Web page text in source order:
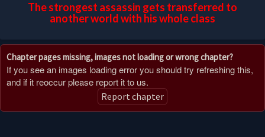
The strongest assassin gets transferred to
another world with his whole class
Chapter pages missing, images not loading or wrong chapter?
If you see an images loading error you should try refreshing this,
and if it reoccur please report it to us.
Report chapter